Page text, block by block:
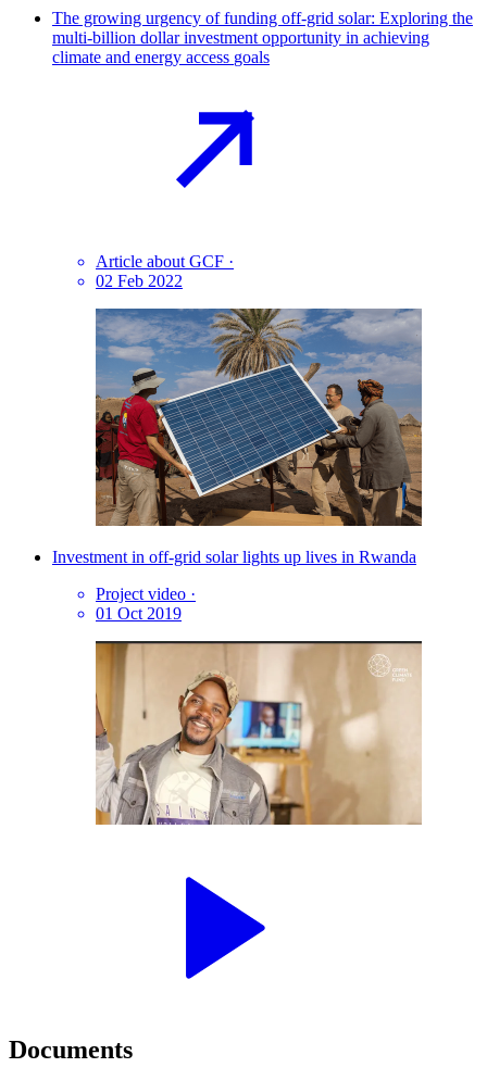
The growing urgency of funding off-grid solar: Exploring the
multi-billion dollar investment opportunity in achieving
climate and energy access goals
Article about GCF ·
02 Feb 2022
Investment in off-grid solar lights up lives in Rwanda
Project video ·
01 Oct 2019
Documents